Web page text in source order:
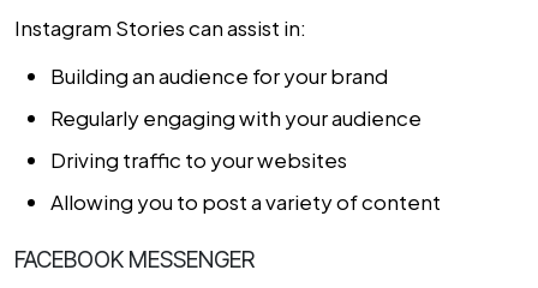
Instagram Stories can assist in:
Building an audience for your brand
Regularly engaging with your audience
Driving traffic to your websites
Allowing you to post a variety of content
FACEBOOK MESSENGER